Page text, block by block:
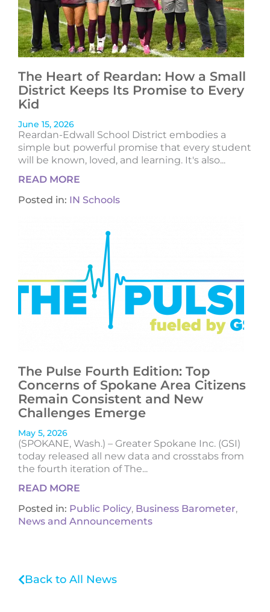
The Heart of Reardan: How a Small
District Keeps Its Promise to Every
Kid
June 15, 2026
Reardan-Edwall School District embodies a
simple but powerful promise that every student
will be known, loved, and learning. It's also...
READ MORE
Posted in: IN Schools
The Pulse Fourth Edition: Top
Concerns of Spokane Area Citizens
Remain Consistent and New
Challenges Emerge
May 5, 2026
(SPOKANE, Wash.) – Greater Spokane Inc. (GSI)
today released all new data and crosstabs from
the fourth iteration of The...
READ MORE
Posted in: Public Policy, Business Barometer,
News and Announcements
Back to All News